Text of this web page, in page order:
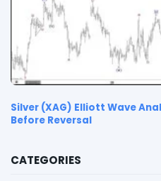
Silver (XAG) Elliott Wave
Before Reversal
CATEGORIES